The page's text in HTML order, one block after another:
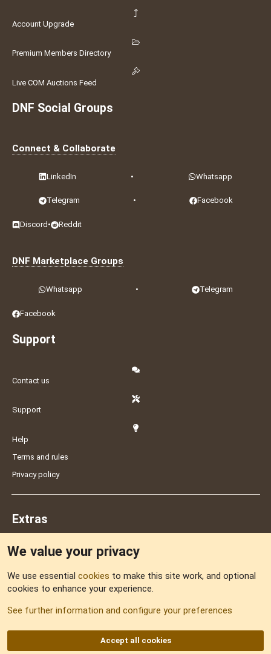
Account Upgrade
Premium Members Directory
Live COM Auctions Feed
DNF Social Groups
Connect & Collaborate
LinkedIn • Whatsapp
Telegram • Facebook
Discord • Reddit
DNF Marketplace Groups
Whatsapp • Telegram
Facebook
Support
Contact us
Support
Help
Terms and rules
Privacy policy
Extras
Sitemap
We value your privacy
We use essential cookies to make this site work, and optional
cookies to enhance your experience.
See further information and configure your preferences
Accept all cookies